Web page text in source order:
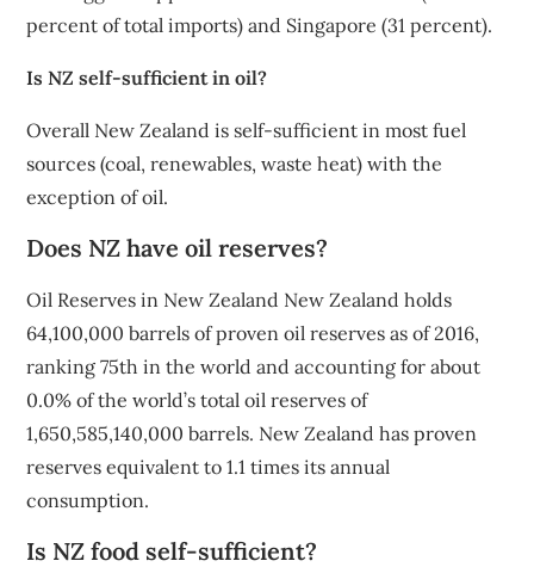
percent of total imports) and Singapore (31 percent).
Is NZ self-sufficient in oil?
Overall New Zealand is self-sufficient in most fuel
sources (coal, renewables, waste heat) with the
exception of oil.
Does NZ have oil reserves?
Oil Reserves in New Zealand New Zealand holds
64,100,000 barrels of proven oil reserves as of 2016,
ranking 75th in the world and accounting for about
0.0% of the world’s total oil reserves of
1,650,585,140,000 barrels. New Zealand has proven
reserves equivalent to 1.1 times its annual
consumption.
Is NZ food self-sufficient?